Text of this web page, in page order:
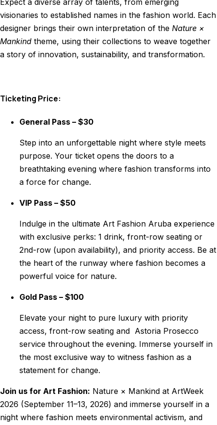
visionaries to established names in the fashion world. Each
designer brings their own interpretation of the Nature ×
Mankind theme, using their collections to weave together
a story of innovation, sustainability, and transformation.
Ticketing Price:
General Pass – $30
Step into an unforgettable night where style meets
purpose. Your ticket opens the doors to a
breathtaking evening where fashion transforms into
a force for change.
VIP Pass – $50
Indulge in the ultimate Art Fashion Aruba experience
with exclusive perks: 1 drink, front-row seating or
2nd-row (upon availability), and priority access. Be at
the heart of the runway where fashion becomes a
powerful voice for nature.
Gold Pass – $100
Elevate your night to pure luxury with priority
access, front-row seating and Astoria Prosecco
service throughout the evening. Immerse yourself in
the most exclusive way to witness fashion as a
statement for change.
Join us for Art Fashion: Nature × Mankind at ArtWeek
2026 (September 11–13, 2026) and immerse yourself in a
night where fashion meets environmental activism, and